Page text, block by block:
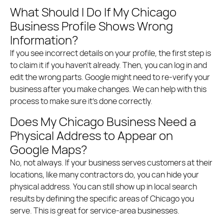
What Should I Do If My Chicago
Business Profile Shows Wrong
Information?
If you see incorrect details on your profile, the first step is
to claim it if you haven’t already. Then, you can log in and
edit the wrong parts. Google might need to re-verify your
business after you make changes. We can help with this
process to make sure it’s done correctly.
Does My Chicago Business Need a
Physical Address to Appear on
Google Maps?
No, not always. If your business serves customers at their
locations, like many contractors do, you can hide your
physical address. You can still show up in local search
results by defining the specific areas of Chicago you
serve. This is great for service-area businesses.